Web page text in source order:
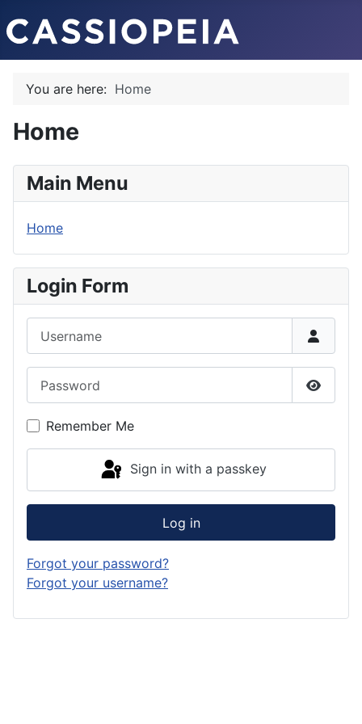
You are here: Home
Home
Main Menu
Home
Login Form
Show
Remember Me
Sign in with a passkey
Log in
Forgot your password?
Forgot your username?